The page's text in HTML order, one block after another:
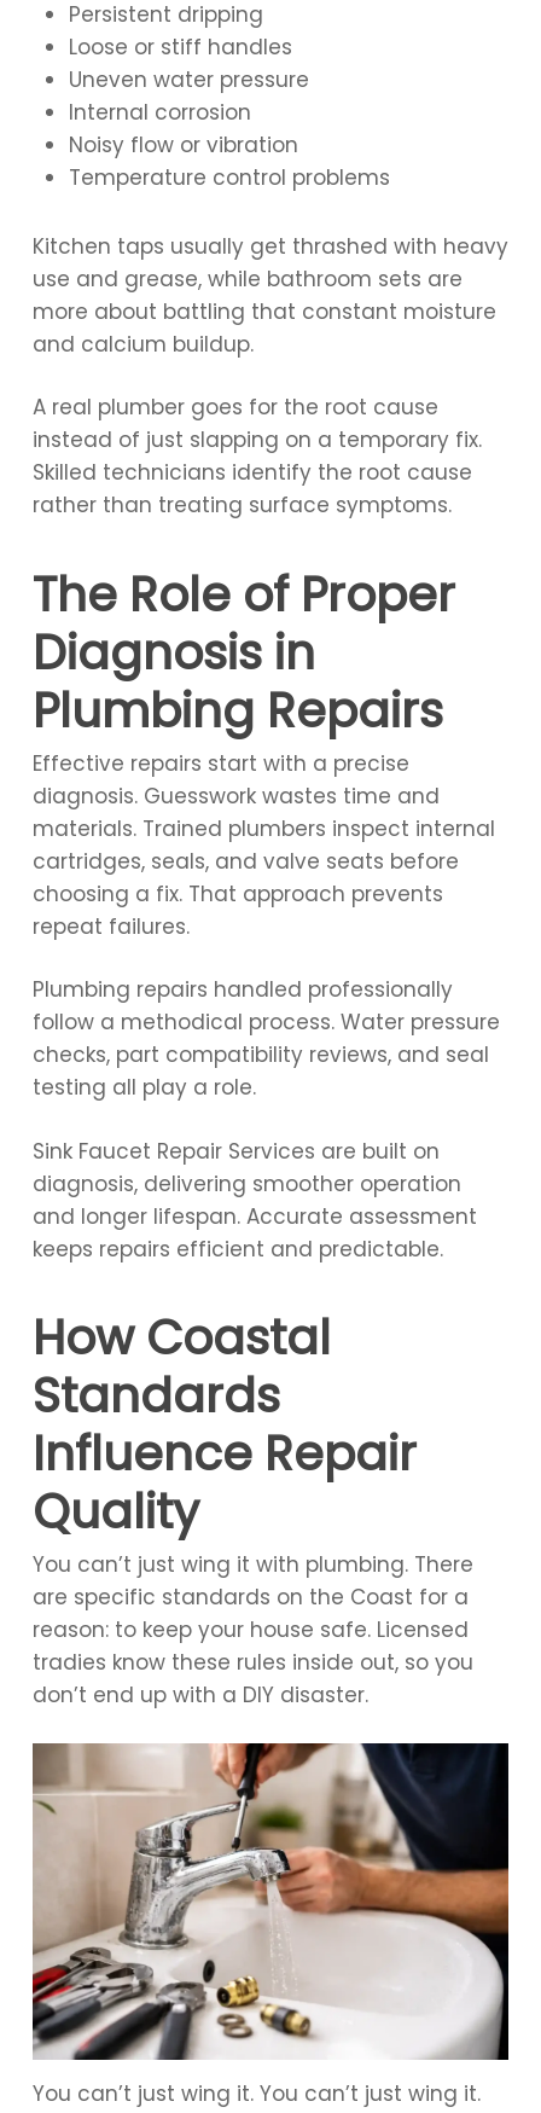
Persistent dripping
Loose or stiff handles
Uneven water pressure
Internal corrosion
Noisy flow or vibration
Temperature control problems
Kitchen taps usually get thrashed with heavy
use and grease, while bathroom sets are
more about battling that constant moisture
and calcium buildup.
A real plumber goes for the root cause
instead of just slapping on a temporary fix.
Skilled technicians identify the root cause
rather than treating surface symptoms.
The Role of Proper
Diagnosis in
Plumbing Repairs
Effective repairs start with a precise
diagnosis. Guesswork wastes time and
materials. Trained plumbers inspect internal
cartridges, seals, and valve seats before
choosing a fix. That approach prevents
repeat failures.
Plumbing repairs handled professionally
follow a methodical process. Water pressure
checks, part compatibility reviews, and seal
testing all play a role.
Sink Faucet Repair Services are built on
diagnosis, delivering smoother operation
and longer lifespan. Accurate assessment
keeps repairs efficient and predictable.
How Coastal
Standards
Influence Repair
Quality
You can’t just wing it with plumbing. There
are specific standards on the Coast for a
reason: to keep your house safe. Licensed
tradies know these rules inside out, so you
don’t end up with a DIY disaster.
You can’t just wing it. You can’t just wing it.